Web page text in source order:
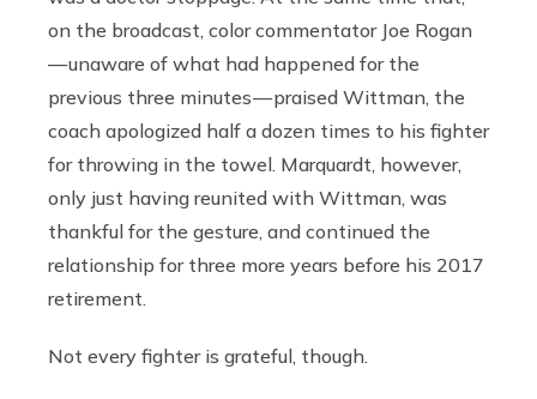
on the broadcast, color commentator Joe Rogan
— unaware of what had happened for the
previous three minutes — praised Wittman, the
coach apologized half a dozen times to his fighter
for throwing in the towel. Marquardt, however,
only just having reunited with Wittman, was
thankful for the gesture, and continued the
relationship for three more years before his 2017
retirement.
Not every fighter is grateful, though.